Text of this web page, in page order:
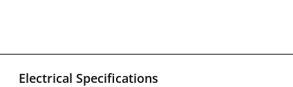
Electrical Specifications